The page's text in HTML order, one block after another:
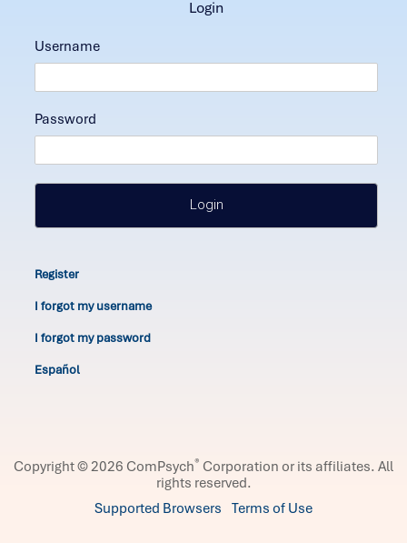
login
Username
Password
Login
Register
I forgot my username
I forgot my password
Español
Copyright © 2026 ComPsych® Corporation or its affiliates. All
rights reserved.
Supported Browsers Terms of Use